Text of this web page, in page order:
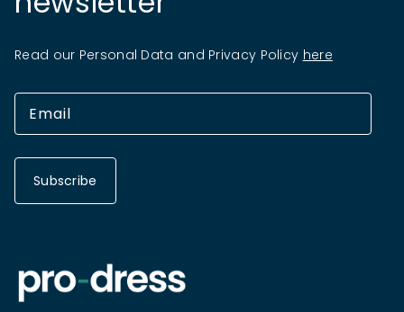
Read our Personal Data and Privacy Policy here
Subscribe